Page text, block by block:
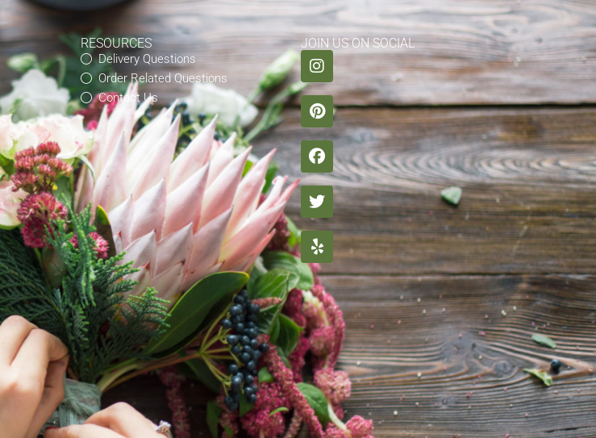
RESOURCES
Delivery Questions
Order Related Questions
Contact Us
JOIN US ON SOCIAL